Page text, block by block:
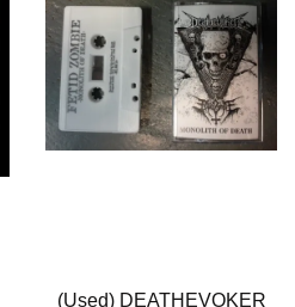
(Used) DEATHEVOKER